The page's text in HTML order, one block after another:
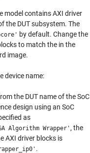
model contains AXI driver
the DUT subsystem. The
by default. Change the
to match the in the
image.
device name:
the DUT name of the SoC
design using an SoC
as
Algorithm Wrapper' , the
AXI driver blocks is
.